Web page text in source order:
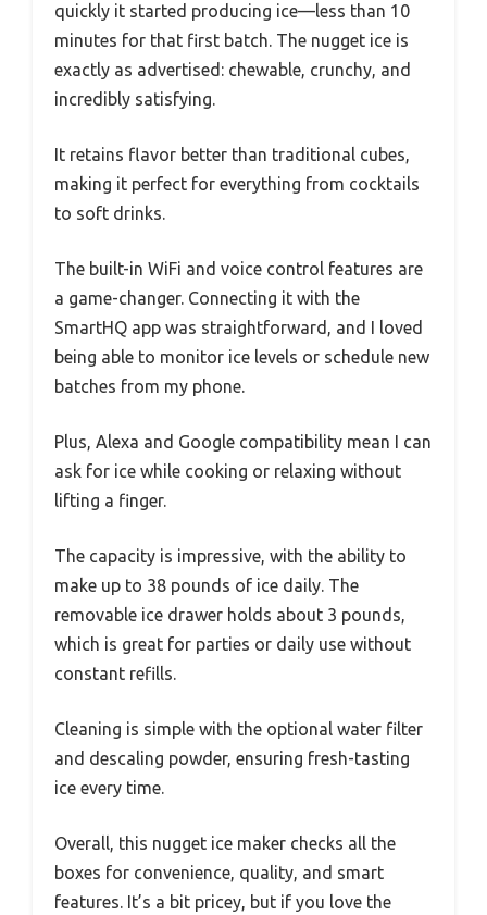
quickly it started producing ice—less than 10
minutes for that first batch. The nugget ice is
exactly as advertised: chewable, crunchy, and
incredibly satisfying.
It retains flavor better than traditional cubes,
making it perfect for everything from cocktails
to soft drinks.
The built-in WiFi and voice control features are
a game-changer. Connecting it with the
SmartHQ app was straightforward, and I loved
being able to monitor ice levels or schedule new
batches from my phone.
Plus, Alexa and Google compatibility mean I can
ask for ice while cooking or relaxing without
lifting a finger.
The capacity is impressive, with the ability to
make up to 38 pounds of ice daily. The
removable ice drawer holds about 3 pounds,
which is great for parties or daily use without
constant refills.
Cleaning is simple with the optional water filter
and descaling powder, ensuring fresh-tasting
ice every time.
Overall, this nugget ice maker checks all the
boxes for convenience, quality, and smart
features. It’s a bit pricey, but if you love the